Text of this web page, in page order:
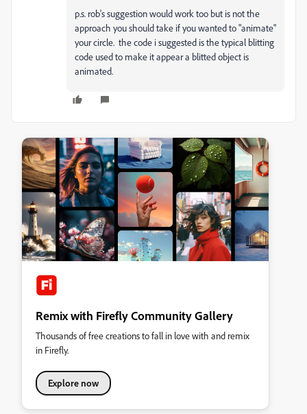
p.s. rob's suggestion would work too but is not the
approach you should take if you wanted to "animate"
your circle. the code i suggested is the typical blitting
code used to make it appear a blitted object is
animated.
Remix with Firefly Community Gallery
Thousands of free creations to fall in love with and remix
in Firefly.
Explore now